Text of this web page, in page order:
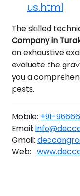
us.html.
The skilled
Company in
an exhaustive
evaluate the
you a
pests.
Mobile: +91-
Email:
Gmail:
Web: